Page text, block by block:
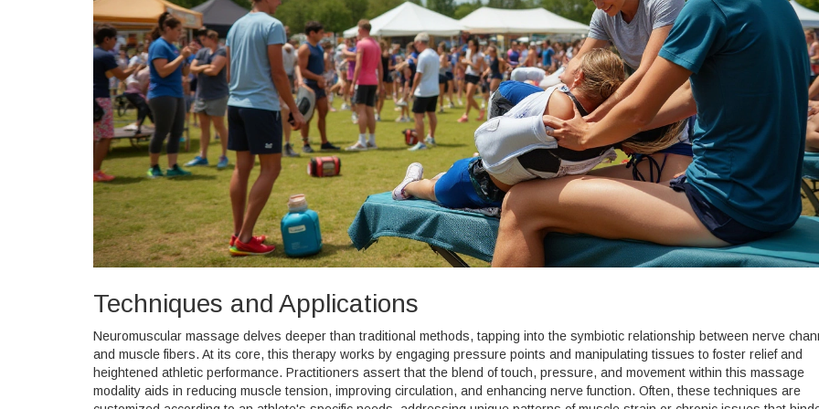
Techniques and Applications
Neuromuscular massage delves deeper than traditional methods, tapping into the symbiotic relationship between nerve
and muscle fibers. At its core, this therapy works by engaging pressure points and manipulating tissues to foster relief and
heightened athletic performance. Practitioners assert that the blend of touch, pressure, and movement within this massage
modality aids in reducing muscle tension, improving circulation, and enhancing nerve function. Often, these techniques are